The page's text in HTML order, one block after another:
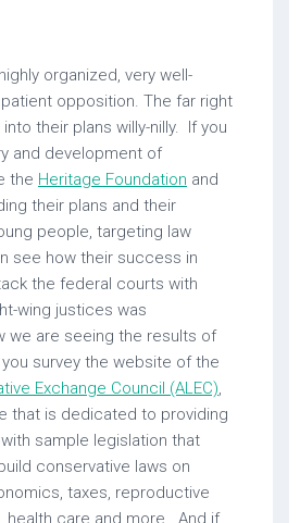
organized, very well-
opposition. The far right
their plans willy-nilly. If you
and development of
the Heritage Foundation and
their plans and their
people, targeting law
see how their success in
the federal courts with
wing justices was
we are seeing the results of
survey the website of the
Exchange Council (ALEC),
that is dedicated to providing
sample legislation that
conservative laws on
taxes, reproductive
health care and more. And if